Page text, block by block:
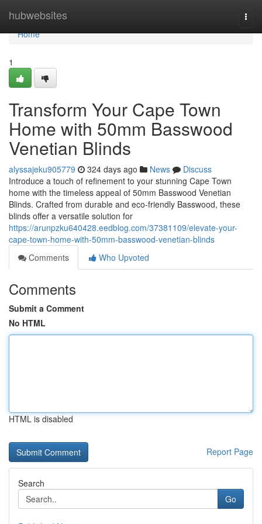
hubwebsites
Home
Home
1
Transform Your Cape Town
Home with 50mm Basswood
Venetian Blinds
alyssajeku905779 324 days ago News
Discuss
Introduce a touch of refinement to your stunning Cape Town
home with the timeless appeal of 50mm Basswood Venetian
Blinds. Crafted from durable and eco-friendly Basswood, these
blinds offer a versatile solution for
https://arunpzku640428.eedblog.com/37381109/elevate-your-
cape-town-home-with-50mm-basswood-venetian-blinds
Comments
Who Upvoted
Comments
Submit a Comment
No HTML
HTML is disabled
Report Page
Search
Go